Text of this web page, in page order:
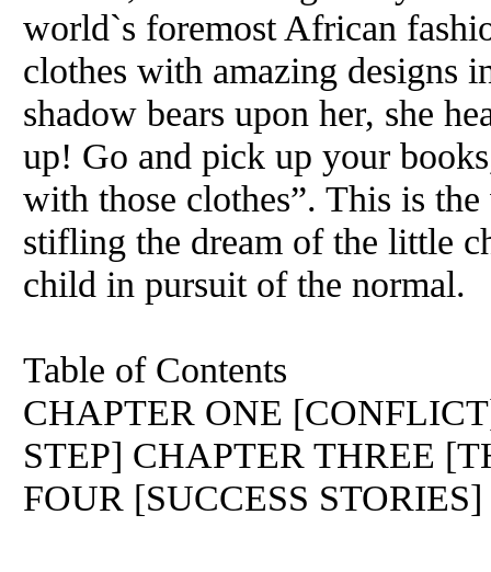
world`s foremost African
clothes with amazing designs
shadow bears upon her, she
up! Go and pick up your
with those clothes”. This is
stifling the dream of the little
child in pursuit of the normal.
Table of Contents
CHAPTER ONE
STEP] CHAPTER THREE
FOUR [SUCCESS STORIES]